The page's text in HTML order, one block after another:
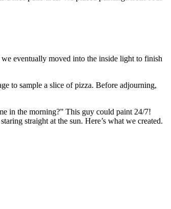
eventually moved into the inside light to finish
to sample a slice of pizza. Before adjourning,
in the morning?” This guy could paint 24/7!
straight at the sun. Here’s what we created.